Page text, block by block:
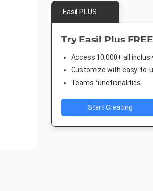
Easil PLUS
Try Easil Plus
Access 10,000+ all
Customize with easy-to-
Teams functionalities
Start Creating